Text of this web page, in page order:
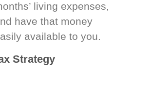
living expenses,
have that money
available to you.
Strategy